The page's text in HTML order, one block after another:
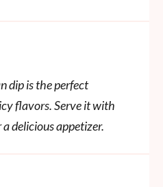
dip is the perfect
flavors. Serve it with
delicious appetizer.